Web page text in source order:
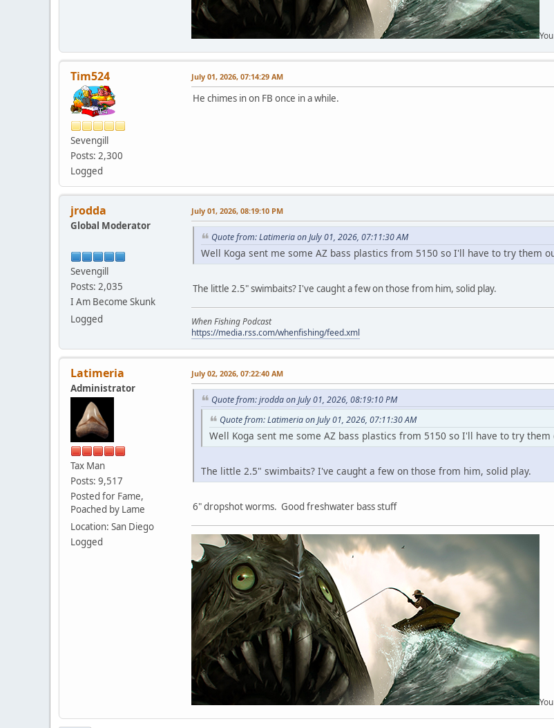
Tim524
Sevengill
Posts: 2,300
Logged
July 01, 2026, 07:14:29 AM
He chimes in on FB once in a while.
jrodda
Global Moderator
Sevengill
Posts: 2,035
I Am Become Skunk
Logged
July 01, 2026, 08:19:10 PM
Quote from: Latimeria on July 01, 2026, 07:11:30 AM
Well Koga sent me some AZ bass plastics from 5150 so I'll have to try them
The little 2.5" swimbaits? I've caught a few on those from him, solid play.
When Fishing Podcast
https://media.rss.com/whenfishing/feed.xml
Latimeria
Administrator
Tax Man
Posts: 9,517
Posted for Fame,
Poached by Lame
Location: San Diego
Logged
July 02, 2026, 07:22:40 AM
Quote from: jrodda on July 01, 2026, 08:19:10 PM
Quote from: Latimeria on July 01, 2026, 07:11:30 AM
Well Koga sent me some AZ bass plastics from 5150 so I'll have to try
The little 2.5" swimbaits? I've caught a few on those from him, solid play.
6" dropshot worms. Good freshwater bass stuff